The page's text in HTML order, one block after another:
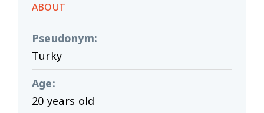
ABOUT
Pseudonym:
Turky
Age:
20 years old